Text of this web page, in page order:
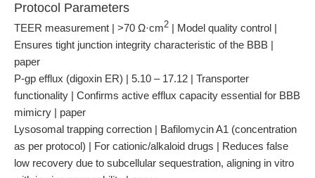
Protocol Parameters
TEER measurement | >70 Ω·cm2 | Model quality control |
Ensures tight junction integrity characteristic of the BBB |
paper
P-gp efflux (digoxin ER) | 5.10 – 17.12 | Transporter
functionality | Confirms active efflux capacity essential for BBB
mimicry | paper
Lysosomal trapping correction | Bafilomycin A1 (concentration
as per protocol) | For cationic/alkaloid drugs | Reduces false
low recovery due to subcellular sequestration, aligning in vitro